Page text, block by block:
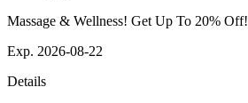
Massage & Wellness! Get Up To 20% Off!
Exp. 2026-08-22
Details